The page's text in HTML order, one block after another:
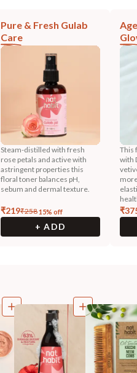
Pure & Fresh Gulab
Care
Steam-distilled with fresh
rose petals and active with
astringent properties this
floral toner balances pH,
sebum and dermal texture.
₹219₹25815% off
+ ADD
This
with
₹